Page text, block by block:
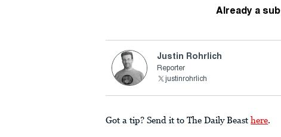
Already a
Justin Rohrlich
Reporter
justinrohrlich
Got a tip? Send it to The Daily Beast here.